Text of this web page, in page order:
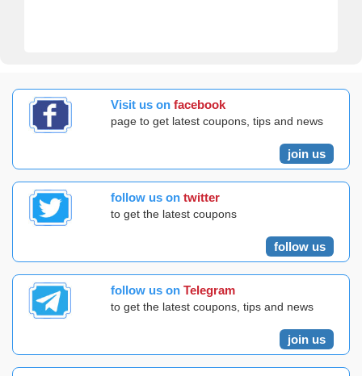
Visit us on facebook
page to get latest coupons, tips and news
join us
follow us on twitter
to get the latest coupons
follow us
follow us on Telegram
to get the latest coupons, tips and news
join us